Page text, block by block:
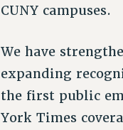
CUNY campuses.
We have
expanding
the first public
York Times